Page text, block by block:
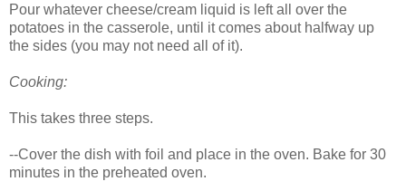
Pour whatever cheese/cream liquid is left all over the
potatoes in the casserole, until it comes about halfway up
the sides (you may not need all of it).
Cooking:
This takes three steps.
--Cover the dish with foil and place in the oven. Bake for 30
minutes in the preheated oven.